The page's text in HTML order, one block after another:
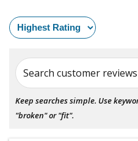
Search customer
Keep searches simple. Use
"broken" or "fit".